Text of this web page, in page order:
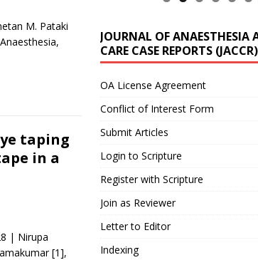
M. Pataki
taping
in a
| Nirupa
[1],
JOURNAL OF ANAESTHESIA
CARE CASE REPORTS
OA License Agreement
Conflict of Interest Form
Submit Articles
Login to Scripture
Register with Scripture
Join as Reviewer
Letter to Editor
Indexing